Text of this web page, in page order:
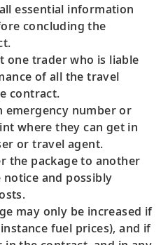
essential information
concluding the
one trader who is liable
of all the travel
contract.
emergency number or
where they can get in
or travel agent.
the package to another
and possibly
may only be increased if
fuel prices), and if